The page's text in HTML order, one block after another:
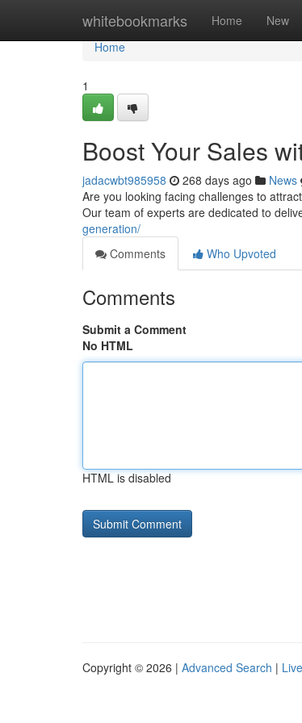
whitebookmarks Home New
Home
Home
1
Boost Your Sales
jadacwbt985958 268 days ago News
Are you looking facing challenges to
Our team of experts are dedicated to
generation/
Comments
Who Upvoted
Comments
Submit a Comment
No HTML
HTML is disabled
Copyright © 2026 | Advanced Search | Live